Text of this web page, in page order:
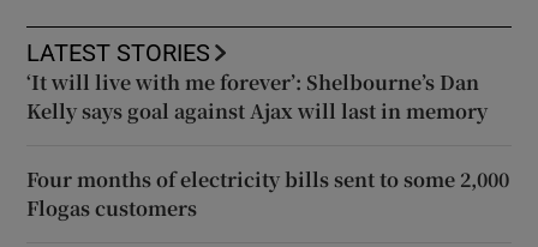
LATEST STORIES
‘It will live with me forever’: Shelbourne’s Dan
Kelly says goal against Ajax will last in memory
Four months of electricity bills sent to some 2,000
Flogas customers